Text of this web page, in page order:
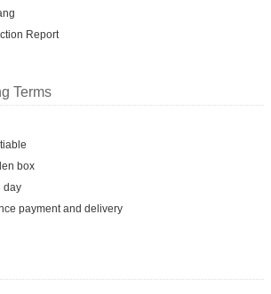
Report
Terms
box
day
payment and delivery